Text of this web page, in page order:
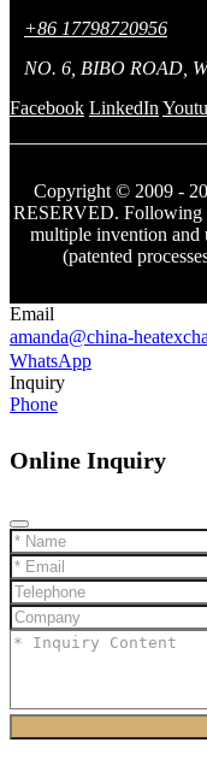
+86 17798720956
NO. 6, BIBO ROAD,
Facebook LinkedIn
Copyright © 2009 -
RESERVED. Following
multiple invention and
(patented
Email
amanda@china-
WhatsApp
Inquiry
Phone
Online Inquiry